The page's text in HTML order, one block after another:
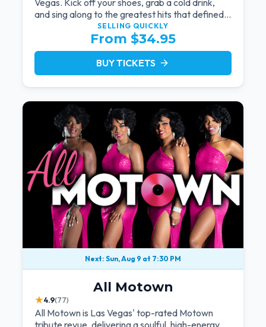
Vegas. Kick off your shoes, grab a cold drink,
and sing along to the greatest hits that defined a
generation — live under the sunset.
SELLING QUICKLY
From $34.95
BUY TICKETS arrow_forward
Next: Sun, Aug 9 at 7:30 PM
All Motown
★4.9(77)
All Motown is Las Vegas' top-rated Motown